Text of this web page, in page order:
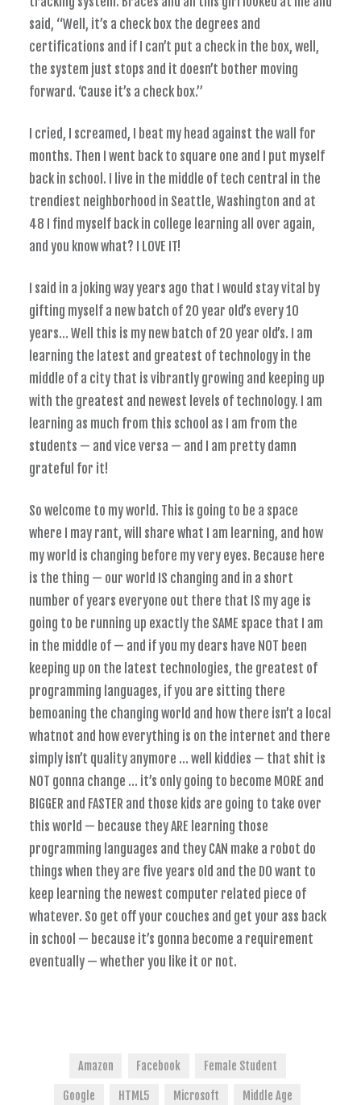
said, “Well, it’s a check box the degrees and
certifications and if I can’t put a check in the box, well,
the system just stops and it doesn’t bother moving
forward. ‘Cause it’s a check box.”
I cried, I screamed, I beat my head against the wall for
months. Then I went back to square one and I put myself
back in school. I live in the middle of tech central in the
trendiest neighborhood in Seattle, Washington and at
48 I find myself back in college learning all over again,
and you know what? I LOVE IT!
I said in a joking way years ago that I would stay vital by
gifting myself a new batch of 20 year old’s every 10
years… Well this is my new batch of 20 year old’s. I am
learning the latest and greatest of technology in the
middle of a city that is vibrantly growing and keeping up
with the greatest and newest levels of technology. I am
learning as much from this school as I am from the
students — and vice versa — and I am pretty damn
grateful for it!
So welcome to my world. This is going to be a space
where I may rant, will share what I am learning, and how
my world is changing before my very eyes. Because here
is the thing — our world IS changing and in a short
number of years everyone out there that IS my age is
going to be running up exactly the SAME space that I am
in the middle of — and if you my dears have NOT been
keeping up on the latest technologies, the greatest of
programming languages, if you are sitting there
bemoaning the changing world and how there isn’t a local
whatnot and how everything is on the internet and there
simply isn’t quality anymore … well kiddies — that shit is
NOT gonna change … it’s only going to become MORE and
BIGGER and FASTER and those kids are going to take over
this world — because they ARE learning those
programming languages and they CAN make a robot do
things when they are five years old and the DO want to
keep learning the newest computer related piece of
whatever. So get off your couches and get your ass back
in school — because it’s gonna become a requirement
eventually — whether you like it or not.
Amazon Facebook
Female Student
Google
HTML5 Microsoft
Middle Age